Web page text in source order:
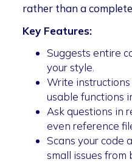
rather than a
Key Features:
Suggests entire
your style.
Write
usable functions
Ask questions in
even reference
Scans your code
small issues from